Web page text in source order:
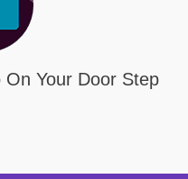
Your Door Step